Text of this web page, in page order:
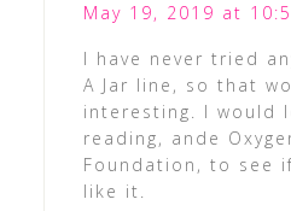
May 19, 2019 at
I have never tried
A Jar line, so that
interesting. I would
reading, ande
Foundation, to see
like it.